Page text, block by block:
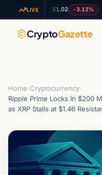
LIVE
XRP$1.02 -3.12%
CryptoGazette
Home Cryptocurrency
Ripple Prime Locks In $200
as XRP Stalls at $1.46